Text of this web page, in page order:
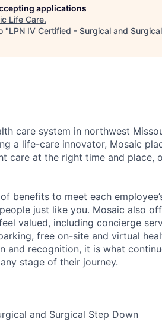
applications
Life Care.
"LPN IV Certified - Surgical and
care system in northwest
a life-care innovator, Mosaic
care at the right time and place,
benefits to meet each
just like you. Mosaic also
valued, including concierge
free on-site and virtual
and recognition, it is what
stage of their journey.
and Surgical Step Down